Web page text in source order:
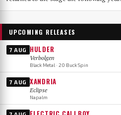
UPCOMING RELEASES
7 AUG HULDER
Verbolgen
Black Metal · 20 Buck Spin
7 AUG XANDRIA
Eclipse
Napalm